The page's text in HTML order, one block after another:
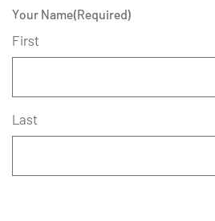
Your Name(Required)
First
Last